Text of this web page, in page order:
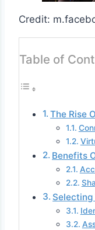
Credit:
Table of
The Rise
Benefits
Selecting